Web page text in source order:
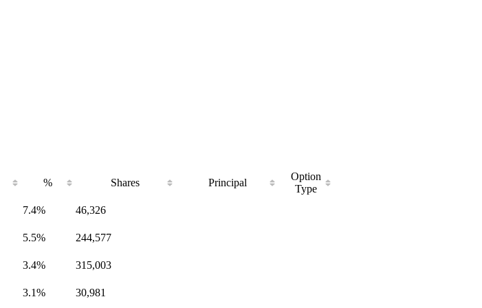
% Shares Principal
Option
Type
7.4% 46,326
5.5% 244,577
3.4% 315,003
3.1%
30,981